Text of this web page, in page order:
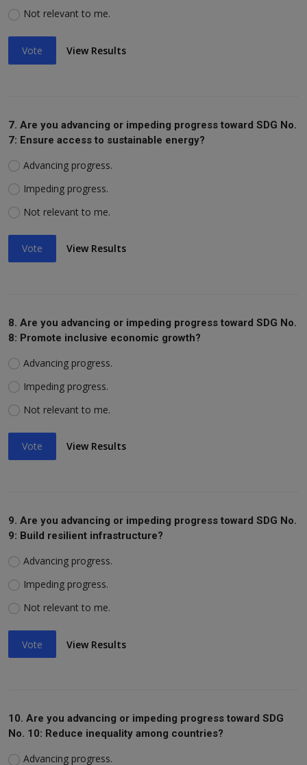
Not relevant to me.
Vote View Results
7. Are you advancing or impeding progress toward SDG No.
7: Ensure access to sustainable energy?
Advancing progress.
Impeding progress.
Not relevant to me.
Vote View Results
8. Are you advancing or impeding progress toward SDG No.
8: Promote inclusive economic growth?
Advancing progress.
Impeding progress.
Not relevant to me.
Vote View Results
9. Are you advancing or impeding progress toward SDG No.
9: Build resilient infrastructure?
Advancing progress.
Impeding progress.
Not relevant to me.
Vote View Results
10. Are you advancing or impeding progress toward SDG
No. 10: Reduce inequality among countries?
Advancing progress.